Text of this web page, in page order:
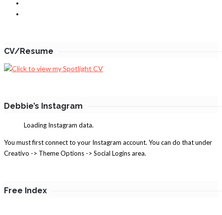
CV/Resume
Debbie’s Instagram
Loading Instagram data.
You must first connect to your Instagram account. You can do that under
Creativo -> Theme Options -> Social Logins area.
Free Index